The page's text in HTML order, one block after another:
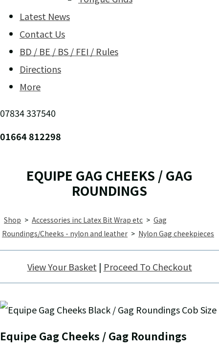
Latest News
Contact Us
BD / BE / BS / FEI / Rules
Directions
More
07834 337540
01664 812298
EQUIPE GAG CHEEKS / GAG
ROUNDINGS
Shop > Accessories inc Latex Bit Wrap etc > Gag
Roundings/Cheeks - nylon and leather > Nylon Gag cheekpieces
View Your Basket | Proceed To Checkout
Equipe Gag Cheeks / Gag Roundings